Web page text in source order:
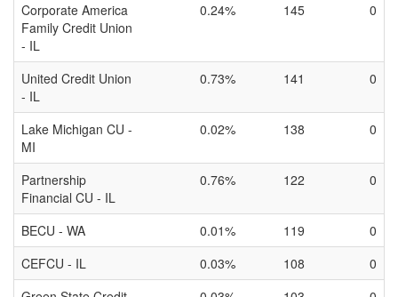
Corporate America
Family Credit Union
- IL
0.24% 145 0
United Credit Union
- IL
0.73% 141 0
Lake Michigan CU -
MI
0.02% 138 0
Partnership
Financial CU - IL
0.76% 122 0
BECU - WA 0.01% 119
0
CEFCU - IL
0.03% 108
0